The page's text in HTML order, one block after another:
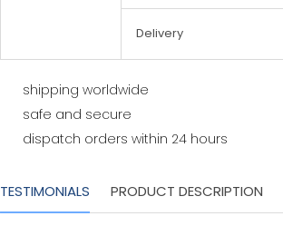
Delivery
shipping worldwide
safe and secure
dispatch orders within 24 hours
TESTIMONIALS PRODUCT DESCRIPTION